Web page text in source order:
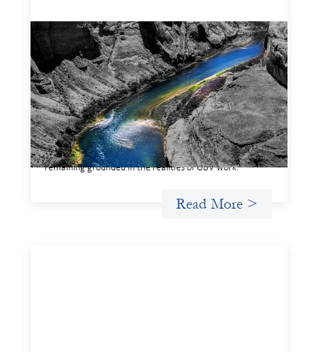
Framework for financing the prevention of
gender-based violence
March 23, 2026
This framework for financing the prevention of gender-
based violence offers a shared way of understanding how
financial systems themselves shape the conditions in
which gender‑based violence persists. It translates
established GBV prevention logic into a form that is
legible and usable by financial decision‑makers, while
remaining grounded in the realities of GBV work.
Read More >